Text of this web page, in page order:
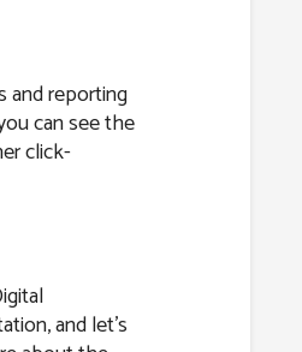
and reporting
can see the
click-
and let’s